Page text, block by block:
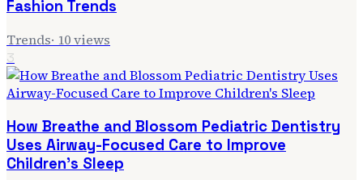
Fashion Trends
Trends· 10views
3
How Breathe and Blossom Pediatric Dentistry
Uses Airway-Focused Care to Improve
Children's Sleep